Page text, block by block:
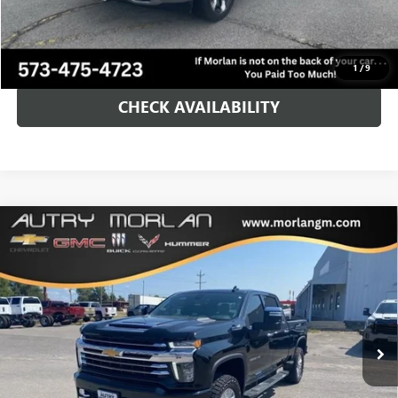
1 /9
Morlan Price: $66,125
CALL NOW!
CHECK AVAILABILITY
USED 2023 CHEVROLET SILVERADO 2500 HDHIGH
COUNTRY
VIN: 1GC4YRE72PF258063Stock:G24-660A
26,697 mi Ext. Int.
$64,125
MORLAN PRICE
Less
Retail Price $63,900
Compare Vehicle